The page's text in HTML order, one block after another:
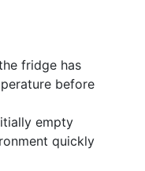
fridge has
before
empty
quickly